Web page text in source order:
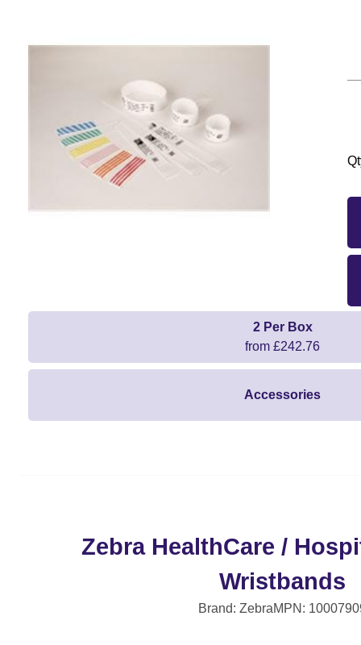
2 Per Box
from £242.76
Accessories
Zebra HealthCare /
Wristbands
Brand: ZebraMPN: